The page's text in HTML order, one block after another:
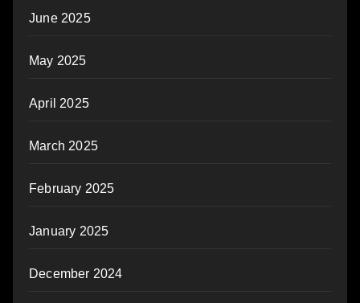
June 2025
May 2025
April 2025
March 2025
February 2025
January 2025
December 2024